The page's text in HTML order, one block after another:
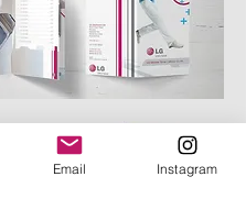
Email Instagram